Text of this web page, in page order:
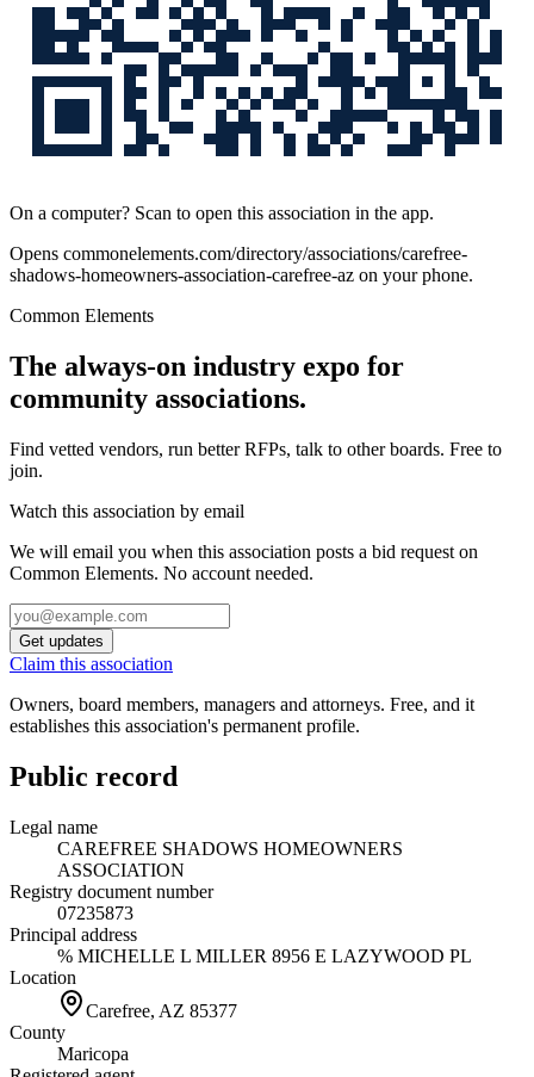
On a computer? Scan to open this association in the app.
Opens commonelements.com/directory/associations/carefree-
shadows-homeowners-association-carefree-az on your phone.
Common Elements
The always-on industry expo for
community associations.
Find vetted vendors, run better RFPs, talk to other boards. Free to
join.
Watch this association by email
We will email you when this association posts a bid request on
Common Elements. No account needed.
Get updates
Claim this association
Owners, board members, managers and attorneys. Free, and it
establishes this association's permanent profile.
Public record
Legal name
CAREFREE SHADOWS HOMEOWNERS
ASSOCIATION
Registry document number
07235873
Principal address
% MICHELLE L MILLER 8956 E LAZYWOOD PL
Location
Carefree, AZ 85377
County
Maricopa